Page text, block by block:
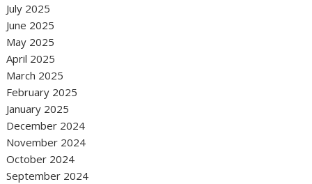
July 2025
June 2025
May 2025
April 2025
March 2025
February 2025
January 2025
December 2024
November 2024
October 2024
September 2024